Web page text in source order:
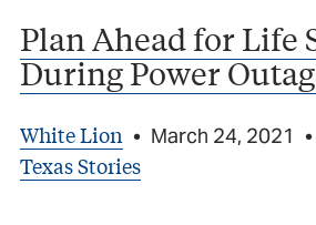
Plan Ahead for Life
During Power
White Lion • March 24, 2021 •
Texas Stories